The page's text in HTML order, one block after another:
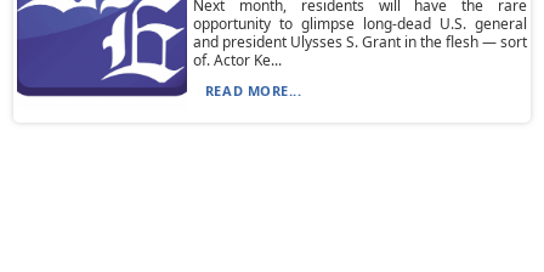
Next month, residents will have the rare
opportunity to glimpse long-dead U.S. general
and president Ulysses S. Grant in the flesh — sort
of. Actor Ke...
READ MORE...